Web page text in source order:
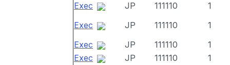
Exec
JP 111110
1
Exec
JP 111110
1
Exec
JP 111110
1
Exec
JP 111110
1